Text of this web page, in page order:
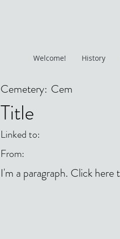
Welcome! History
Cem
Cemetery:
Title
Linked to:
From:
I'm a paragraph. Click